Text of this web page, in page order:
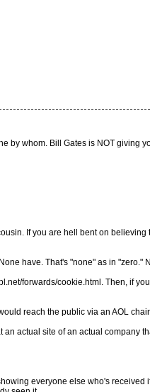
by whom. Bill Gates is NOT giving
If you are hell bent on believing
have. That's "none" as in "zero."
forwards/cookie.html. Then, if
reach the public via an AOL
actual site of an actual company
everyone else who's received